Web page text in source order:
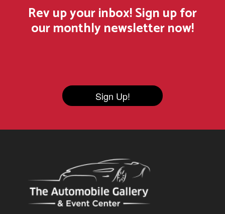
Rev up your inbox! Sign up for
our monthly newsletter now!
Sign Up!